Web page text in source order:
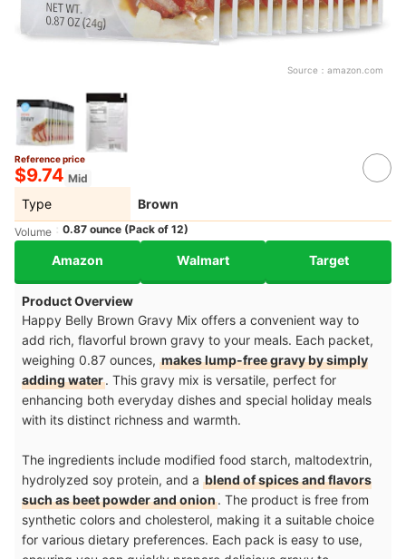
Source： amazon.com
Reference price
$9.74 Mid
Type Brown
Volume 0.87 ounce (Pack of 12)
Amazon Walmart Target
Product Overview
Happy Belly Brown Gravy Mix offers a convenient way to
add rich, flavorful brown gravy to your meals. Each packet,
weighing 0.87 ounces, makes lump-free gravy by simply
adding water. This gravy mix is versatile, perfect for
enhancing both everyday dishes and special holiday meals
with its distinct richness and warmth.
The ingredients include modified food starch, maltodextrin,
hydrolyzed soy protein, and a blend of spices and flavors
such as beet powder and onion. The product is free from
synthetic colors and cholesterol, making it a suitable choice
for various dietary preferences. Each pack is easy to use,